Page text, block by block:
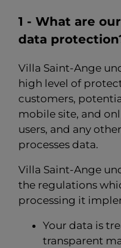
1 - What are
data
Villa Saint-Ange
high level of
customers,
mobile site, and
users, and any
processes data.
Villa Saint-Ange
the regulations
processing it
Your data is
transparent